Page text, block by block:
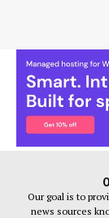
Our goal is to
news sources